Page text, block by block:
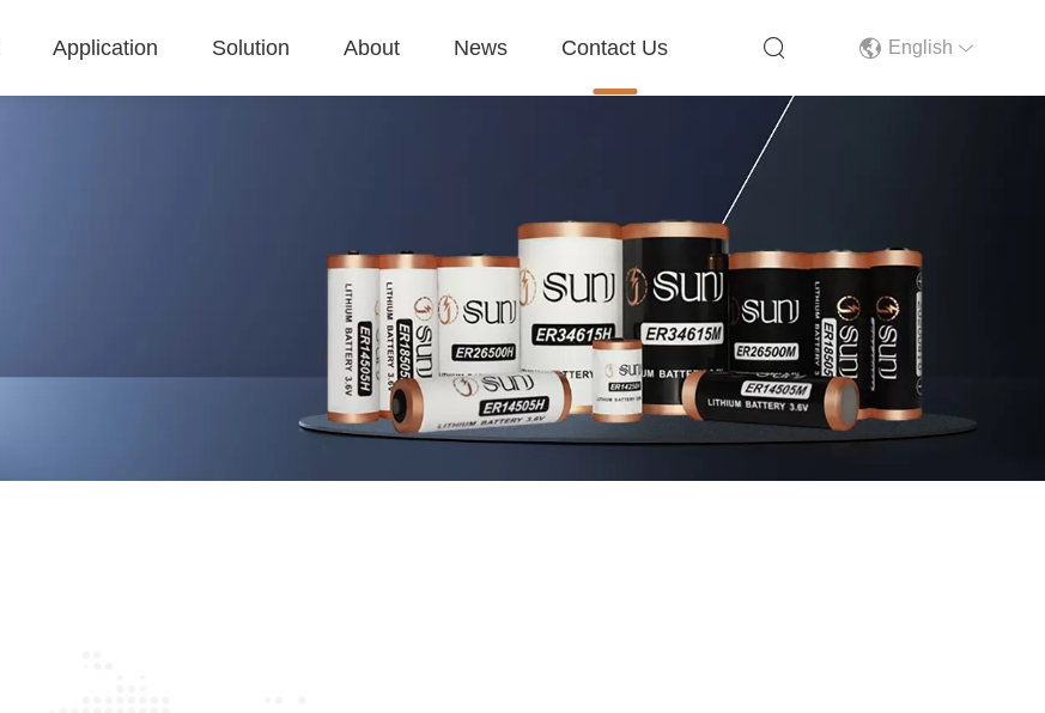
Application Solution About News Contact Us English